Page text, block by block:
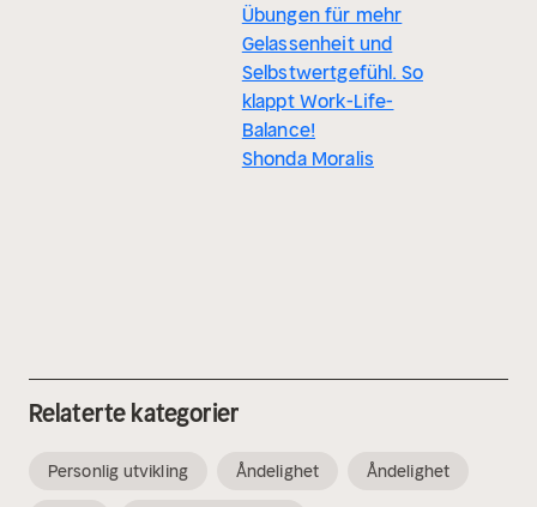
Übungen für mehr
Gelassenheit und
Selbstwertgefühl. So
klappt Work-Life-
Balance!
Shonda Moralis
Relaterte kategorier
Personlig utvikling Åndelighet Åndelighet